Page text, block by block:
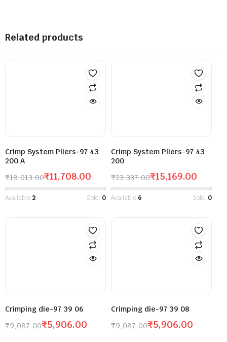
Related products
Crimp System Pliers-97 43
200 A
₹18,013.00₹11,708.00
Available:2 Sold: 0
Crimp System Pliers-97 43
200
₹23,337.00₹15,169.00
Available:6 Sold: 0
Crimping die-97 39 06
₹9,087.00₹5,906.00
Crimping die-97 39 08
₹9,087.00₹5,906.00